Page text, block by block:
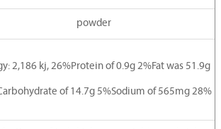
powder
2,186 kj, 26%Protein of 0.9g 2%Fat was 51.9g
of 14.7g 5%Sodium of 565mg 28%